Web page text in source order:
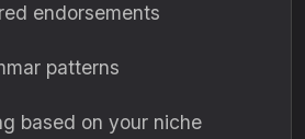
endorsements
patterns
based on your niche